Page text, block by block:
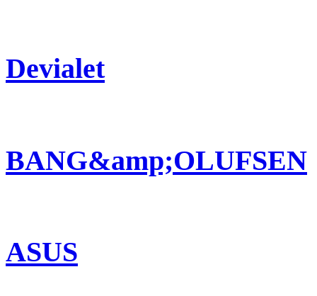
Devialet
BANG&amp;OLUFSEN
ASUS